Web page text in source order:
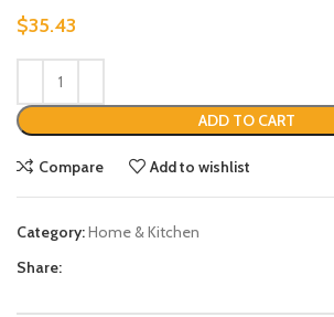
$35.43
ADD TO CART
Compare Add to wishlist
Category:Home & Kitchen
Share: